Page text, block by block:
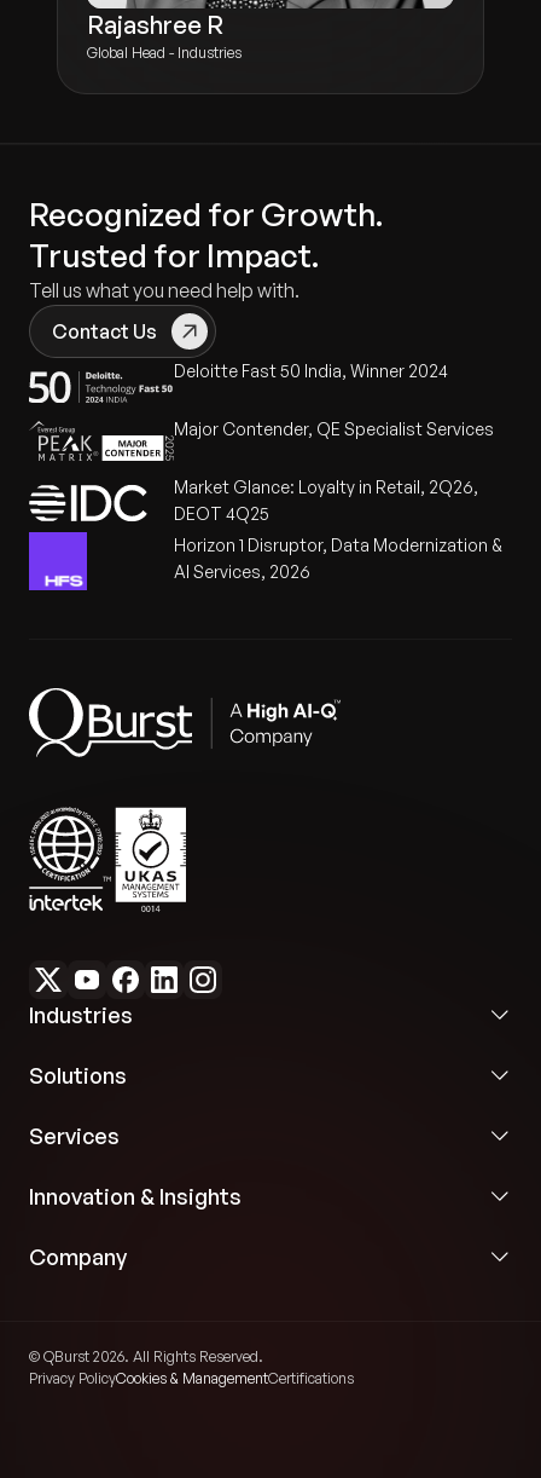
Rajashree R
Global Head - Industries
Recognized for Growth.
Trusted for Impact.
Tell us what you need help with.
Contact Us
Deloitte Fast 50 India, Winner 2024
Major Contender, QE Specialist Services
Market Glance: Loyalty in Retail, 2Q26,
DEOT 4Q25
Horizon 1 Disruptor, Data Modernization &
AI Services, 2026
Industries
Solutions
Services
Innovation & Insights
Company
© QBurst 2026. All Rights Reserved.
Privacy PolicyCookies & ManagementCertifications